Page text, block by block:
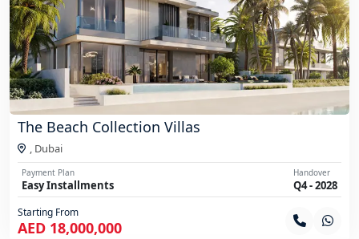
The Beach Collection Villas
, Dubai
Payment Plan
Easy Installments
Handover
Q4 - 2028
Starting From
AED 18,000,000